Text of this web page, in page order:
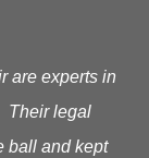
are experts in
Their legal
ball and kept